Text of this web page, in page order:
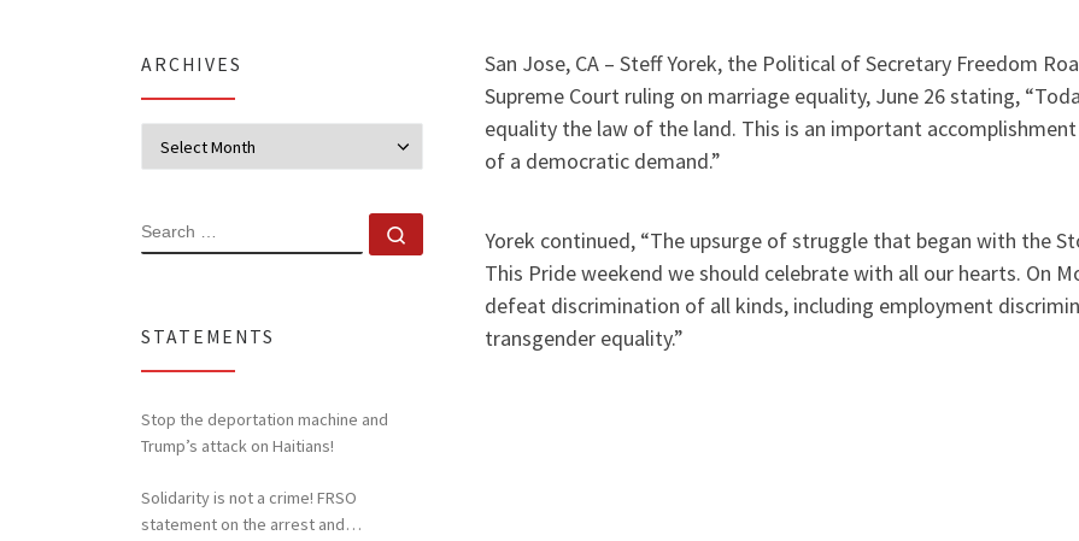
San Jose, CA – Steff Yorek, the Political of Secretary Freedom
Supreme Court ruling on marriage equality, June 26 stating,
equality the law of the land. This is an important
of a democratic demand.”
Yorek continued, “The upsurge of struggle that began with the
This Pride weekend we should celebrate with all our hearts. On
defeat discrimination of all kinds, including employment
transgender equality.”
ARCHIVES
SEARCH Search …
STATEMENTS
Stop the deportation machine and
Trump’s attack on Haitians!
Solidarity is not a crime! FRSO
statement on the arrest and